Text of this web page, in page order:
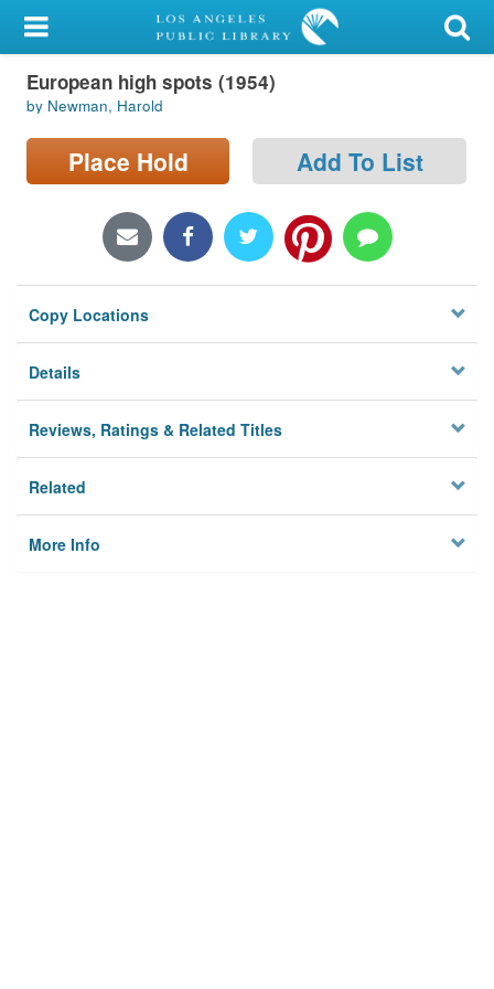
My Account
Library Card
Sign In
Locations/Hours (external
Privacy
European high spots (1954)
by Newman, Harold
Place Hold Add To List
Copy Locations
Details
Reviews, Ratings & Related Titles
Related
More Info